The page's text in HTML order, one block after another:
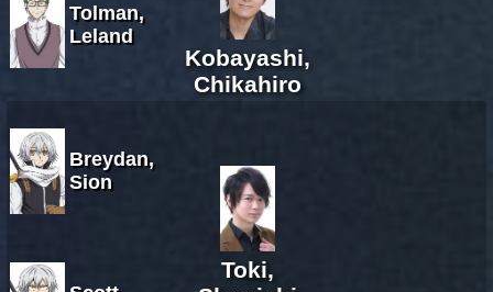
Tolman,
Leland
Kobayashi,
Chikahiro
Breydan,
Sion
Toki,